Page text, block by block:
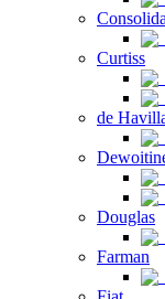
Curtiss
de
Douglas
Farman